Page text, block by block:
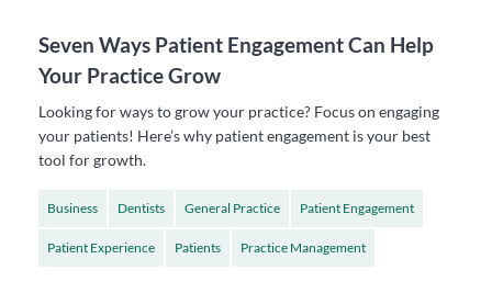
Seven Ways Patient Engagement Can Help
Your Practice Grow
Looking for ways to grow your practice? Focus on engaging
your patients! Here’s why patient engagement is your best
tool for growth.
Business Dentists General Practice Patient Engagement
Patient Experience Patients Practice Management